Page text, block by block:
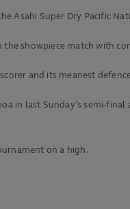
Asahi Super Dry Pacific
showpiece match with
and its meanest
in last Sunday’s semi-
on a high.